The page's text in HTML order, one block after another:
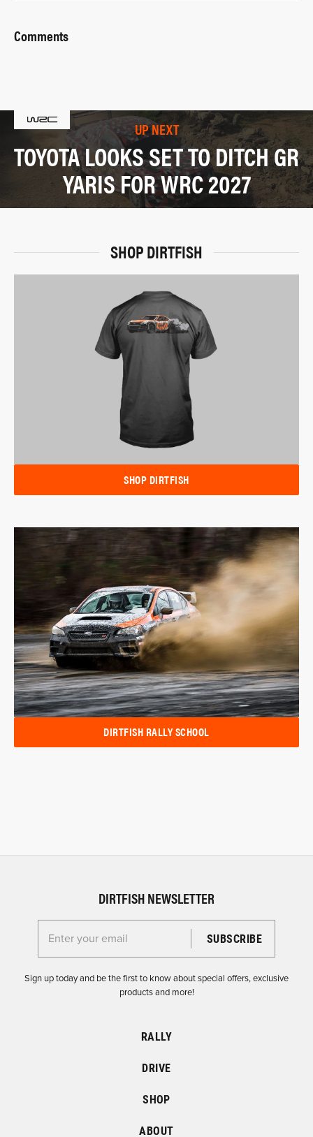
Comments
UP NEXT
TOYOTA LOOKS SET TO DITCH GR
YARIS FOR WRC 2027
SHOP DIRTFISH
SHOP DIRTFISH
DIRTFISH RALLY SCHOOL
DIRTFISH NEWSLETTER
Enter your email for the Dirtfish Newsletter
Sign up today and be the first to know about special offers, exclusive
products and more!
RALLY
DRIVE
SHOP
ABOUT